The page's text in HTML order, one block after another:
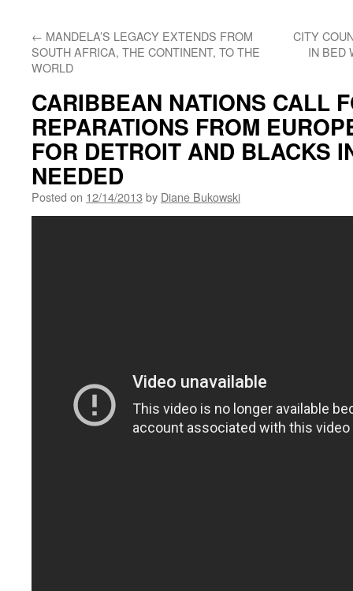
← MANDELA’S LEGACY EXTENDS FROM
SOUTH AFRICA, THE CONTINENT, TO THE
WORLD
CITY
IN BED
CARIBBEAN NATIONS CALL
REPARATIONS FROM
FOR DETROIT AND BLACKS
NEEDED
Posted on 12/14/2013 by Diane Bukowski